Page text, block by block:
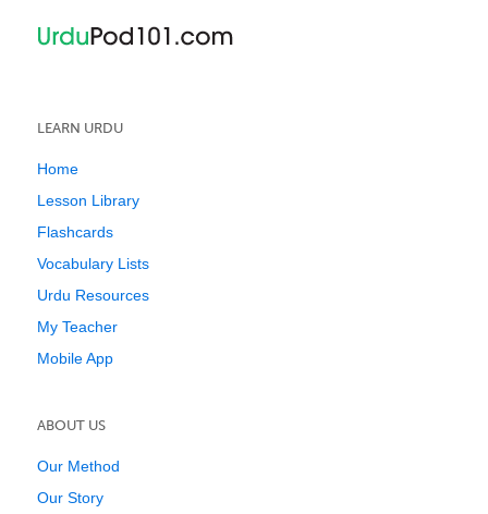
LEARN URDU
Home
Lesson Library
Flashcards
Vocabulary Lists
Urdu Resources
My Teacher
Mobile App
ABOUT US
Our Method
Our Story